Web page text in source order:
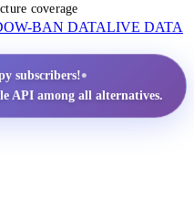
coverage
BAN DATALIVE DATA
subscribers!•
API among all alternatives.